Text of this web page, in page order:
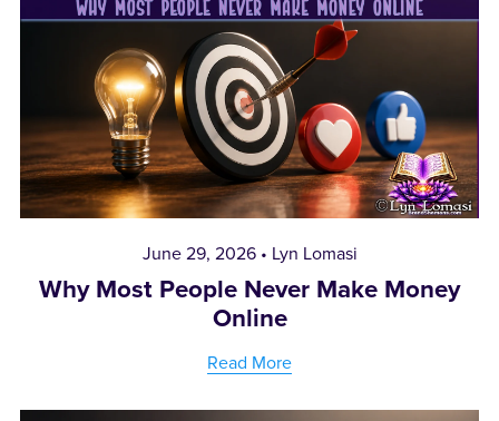
June 29, 2026 Lyn Lomasi
Why Most People Never Make Money
Online
Read More